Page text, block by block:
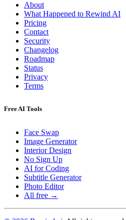
About
What Happened to Rewind AI
Pricing
Contact
Security
Changelog
Roadmap
Status
Privacy
Terms
Free AI Tools
Face Swap
Image Generator
Interior Design
No Sign Up
AI for Coding
Subtitle Generator
Photo Editor
All free →